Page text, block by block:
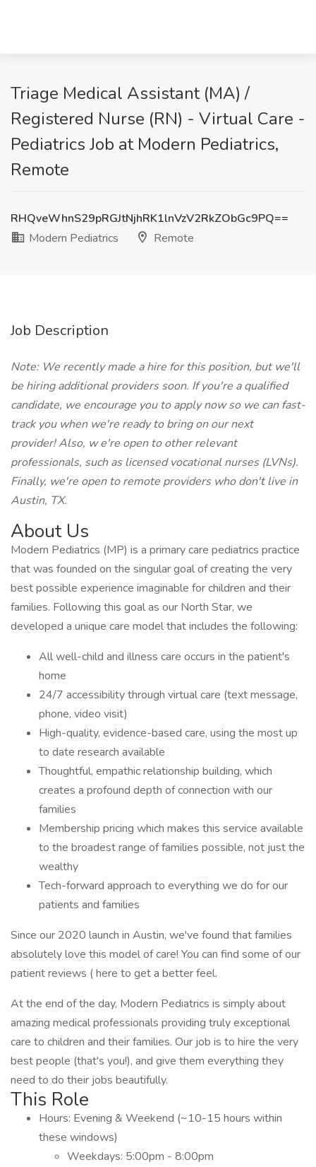
Triage Medical Assistant (MA) /
Registered Nurse (RN) - Virtual Care -
Pediatrics Job at Modern Pediatrics,
Remote
RHQveWhnS29pRGJtNjhRK1lnVzV2RkZObGc9PQ==
Modern Pediatrics
Remote
Job Description
Note: We recently made a hire for this position, but we'll
be hiring additional providers soon. If you're a qualified
candidate, we encourage you to apply now so we can fast-
track you when we're ready to bring on our next
provider! Also, we're open to other relevant
professionals, such as licensed vocational nurses (LVNs).
Finally, we're open to remote providers who don't live in
Austin, TX.
About Us
Modern Pediatrics (MP) is a primary care pediatrics practice
that was founded on the singular goal of creating the very
best possible experience imaginable for children and their
families. Following this goal as our North Star, we
developed a unique care model that includes the following:
All well-child and illness care occurs in the patient's
home
24/7 accessibility through virtual care (text message,
phone, video visit)
High-quality, evidence-based care, using the most up
to date research available
Thoughtful, empathic relationship building, which
creates a profound depth of connection with our
families
Membership pricing which makes this service available
to the broadest range of families possible, not just the
wealthy
Tech-forward approach to everything we do for our
patients and families
Since our 2020 launch in Austin, we've found that families
absolutely love this model of care! You can find some of our
patient reviews ( here to get a better feel.
At the end of the day, Modern Pediatrics is simply about
amazing medical professionals providing truly exceptional
care to children and their families. Our job is to hire the very
best people (that's you!), and give them everything they
need to do their jobs beautifully.
This Role
Hours: Evening & Weekend (~10-15 hours within
these windows)
Weekdays: 5:00pm - 8:00pm